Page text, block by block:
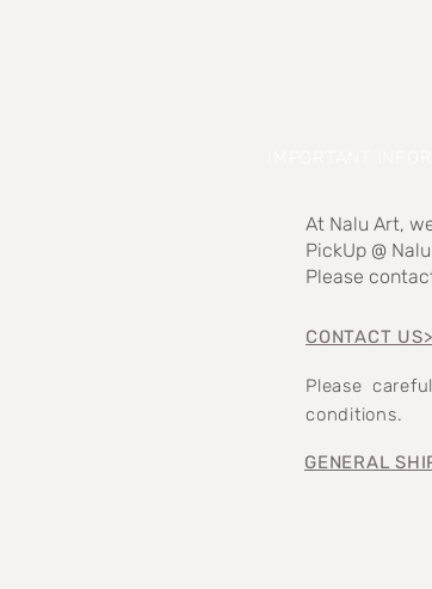
At Nalu Art,
PickUp @
Please
Please
conditions.
CONTACT US>
GENERAL